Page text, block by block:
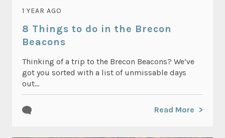
1 YEAR AGO
8 Things to do in the Brecon
Beacons
Thinking of a trip to the Brecon Beacons? We’ve
got you sorted with a list of unmissable days
out...
Read More